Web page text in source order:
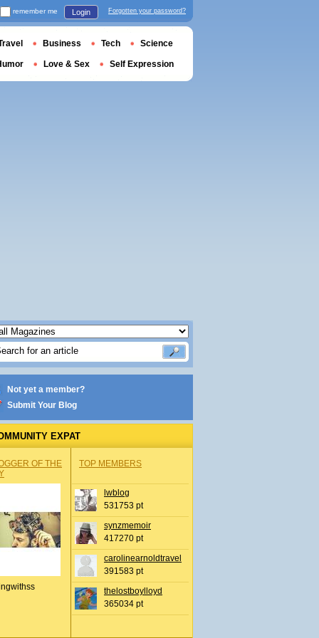
Not yet a member?
Submit Your Blog
EXPAT
OF THE
TOP MEMBERS
lwblog
531753 pt
synzmemoir
417270 pt
carolinearnoldtravel
391583 pt
thelostboylloyd
365034 pt
remember me Login Forgotten your password?
Business Tech Science
Love & Sex Self Expression